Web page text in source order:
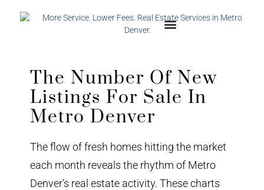
The Number Of New
Listings For Sale In
Metro Denver
The flow of fresh homes hitting the market
each month reveals the rhythm of Metro
Denver’s real estate activity. These charts